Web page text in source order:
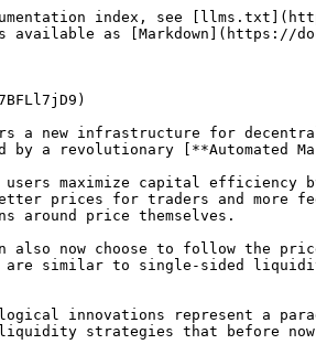
index, see
available as [Markdown](https://
a new infrastructure for
by a revolutionary [**Automated
users maximize capital
better prices for traders and
around price themselves.
also now choose to follow the
are similar to single-sided
innovations represent a
strategies that before